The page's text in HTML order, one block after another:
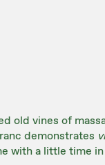
old vines of
demonstrates
with a little time